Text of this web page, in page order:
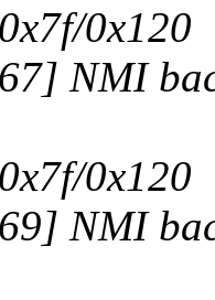
0x120
NMI
0x120
NMI